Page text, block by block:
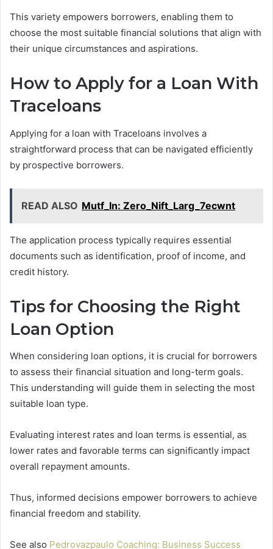
This variety empowers borrowers, enabling them to
choose the most suitable financial solutions that align with
their unique circumstances and aspirations.
How to Apply for a Loan With
Traceloans
Applying for a loan with Traceloans involves a
straightforward process that can be navigated efficiently
by prospective borrowers.
READ ALSO Mutf_In: Zero_Nift_Larg_7ecwnt
The application process typically requires essential
documents such as identification, proof of income, and
credit history.
Tips for Choosing the Right
Loan Option
When considering loan options, it is crucial for borrowers
to assess their financial situation and long-term goals.
This understanding will guide them in selecting the most
suitable loan type.
Evaluating interest rates and loan terms is essential, as
lower rates and favorable terms can significantly impact
overall repayment amounts.
Thus, informed decisions empower borrowers to achieve
financial freedom and stability.
See also Pedrovazpaulo Coaching: Business Success